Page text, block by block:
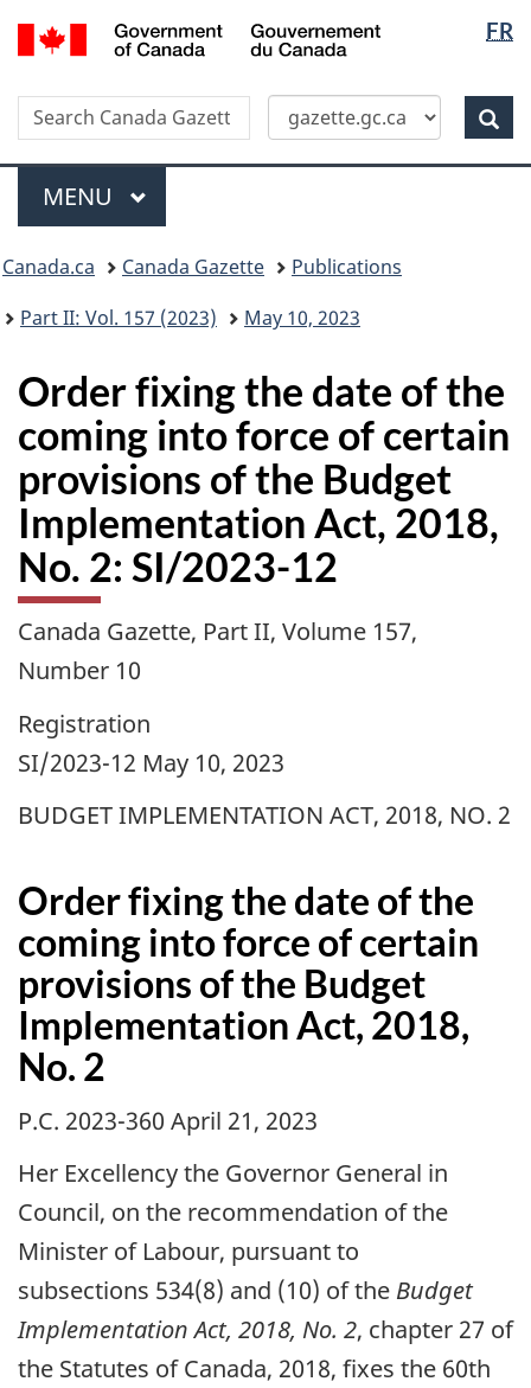
Skip
to
content
Switch
to
HTML
version
FR
Canada
Search
Search
Canada
Gazette
Menu
MAIN
MENU
menu
Canada.ca Canada Gazette
Publications
Part II: Vol. 157 (2023)
May 10, 2023
Order fixing the date of the
coming into force of certain
provisions of the Budget
Implementation Act, 2018,
No. 2: SI/2023-12
Canada Gazette, Part II, Volume 157,
Number 10
Registration
SI/2023-12 May 10, 2023
BUDGET IMPLEMENTATION ACT, 2018, NO. 2
Order fixing the date of the
coming into force of certain
provisions of the Budget
Implementation Act, 2018,
No. 2
P.C. 2023-360 April 21, 2023
Her Excellency the Governor General in
Council, on the recommendation of the
Minister of Labour, pursuant to
subsections 534(8) and (10) of the Budget
Implementation Act, 2018, No. 2, chapter 27 of
the Statutes of Canada, 2018, fixes the 60th